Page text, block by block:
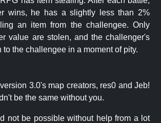
wins, he has a slightly less than 2%
an item from the challengee. Only
value are stolen, and the challenger's
to the challengee in a moment of pity.
3.0's map creators, res0 and Jeb!
be the same without you.
not be possible without help from a lot